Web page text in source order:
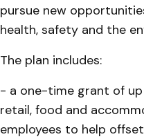
pursue new
health, safety and the
The plan includes:
- a one-time grant of
retail, food and
employees to help